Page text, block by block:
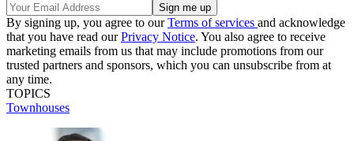
By signing up, you agree to ourTerms of services and acknowledge
that you have read ourPrivacy Notice. You also agree to receive
marketing emails from us that may include promotions from our
trusted partners and sponsors, which you can unsubscribe from at
any time.
TOPICS
Townhouses